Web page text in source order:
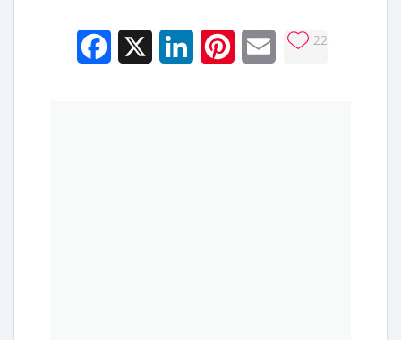
Facebook LinkedInPinterestEmail 22